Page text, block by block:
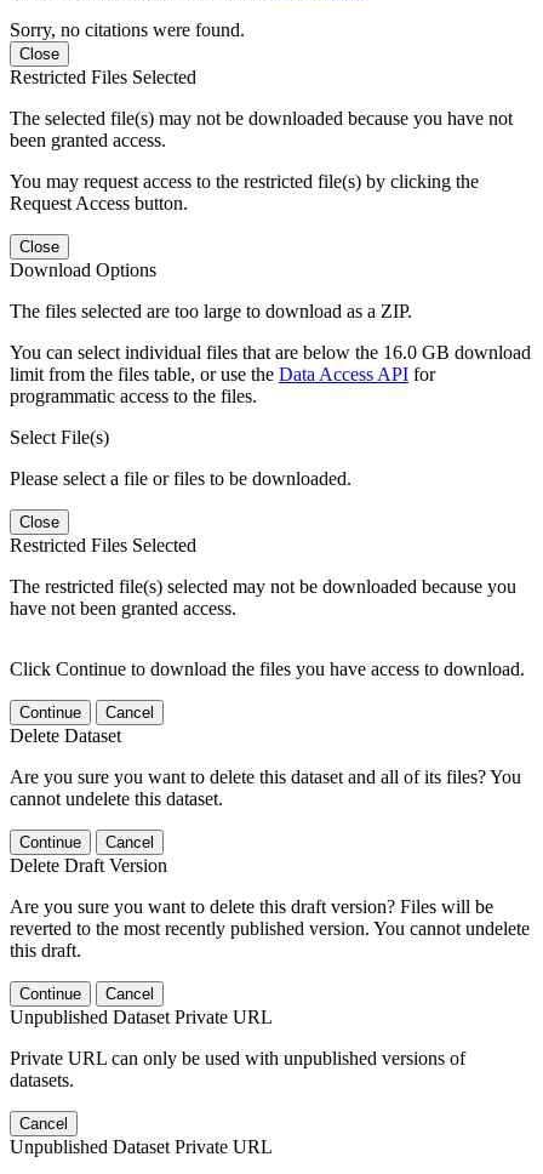
Sorry, no citations were found.
Close
Restricted Files Selected
The selected file(s) may not be downloaded because you have not
been granted access.
You may request access to the restricted file(s) by clicking the
Request Access button.
Close
Download Options
The files selected are too large to download as a ZIP.
You can select individual files that are below the 16.0 GB download
limit from the files table, or use the Data Access API for
programmatic access to the files.
Select File(s)
Please select a file or files to be downloaded.
Close
Restricted Files Selected
The restricted file(s) selected may not be downloaded because you
have not been granted access.
Click Continue to download the files you have access to download.
Continue Cancel
Delete Dataset
Are you sure you want to delete this dataset and all of its files? You
cannot undelete this dataset.
Continue Cancel
Delete Draft Version
Are you sure you want to delete this draft version? Files will be
reverted to the most recently published version. You cannot undelete
this draft.
Continue Cancel
Unpublished Dataset Private URL
Private URL can only be used with unpublished versions of
datasets.
Cancel
Unpublished Dataset Private URL